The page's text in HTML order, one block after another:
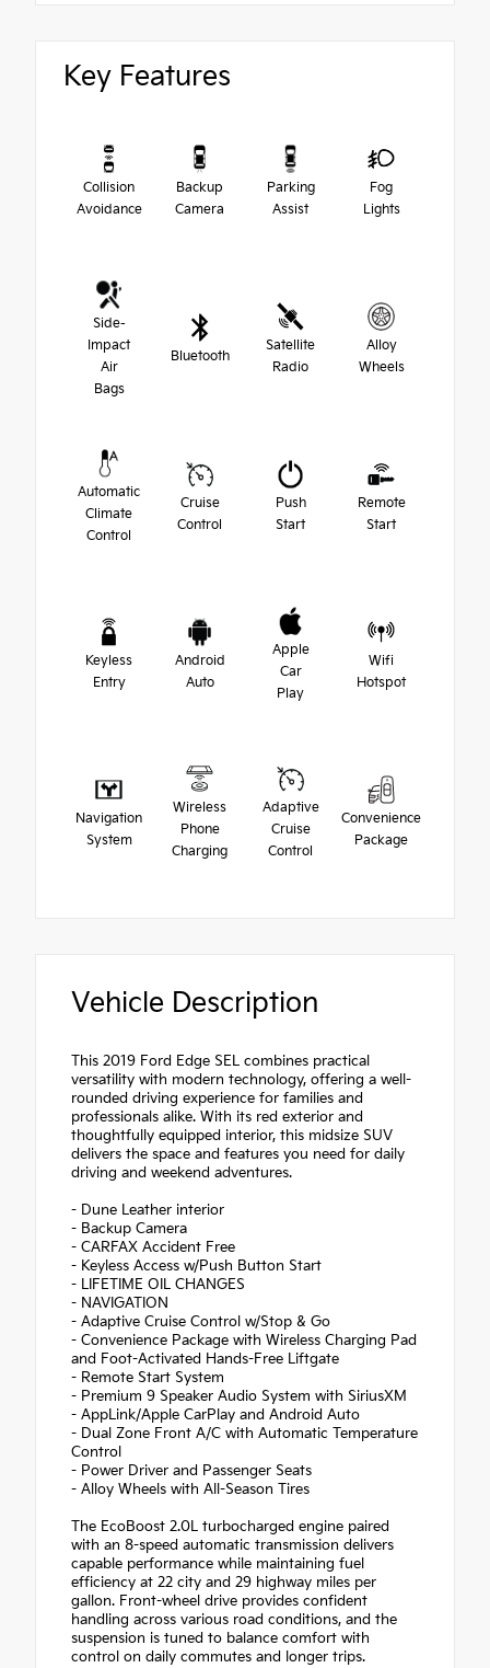
Key Features
Collision
Avoidance
Backup
Camera
Parking
Assist
Fog
Lights
Side-
Impact
Air
Bags
Bluetooth
Satellite
Radio
Alloy
Wheels
Automatic
Climate
Control
Cruise
Control
Push
Start
Remote
Start
Keyless
Entry
Android
Auto
Apple
Car
Play
Wifi
Hotspot
Navigation
System
Wireless
Phone
Charging
Adaptive
Cruise
Control
Convenience
Package
Vehicle Description
This 2019 Ford Edge SEL combines practical
versatility with modern technology, offering a well-
rounded driving experience for families and
professionals alike. With its red exterior and
thoughtfully equipped interior, this midsize SUV
delivers the space and features you need for daily
driving and weekend adventures.
- Dune Leather interior
- Backup Camera
- CARFAX Accident Free
- Keyless Access w/Push Button Start
- LIFETIME OIL CHANGES
- NAVIGATION
- Adaptive Cruise Control w/Stop & Go
- Convenience Package with Wireless Charging Pad
and Foot-Activated Hands-Free Liftgate
- Remote Start System
- Premium 9 Speaker Audio System with SiriusXM
- AppLink/Apple CarPlay and Android Auto
- Dual Zone Front A/C with Automatic Temperature
Control
- Power Driver and Passenger Seats
- Alloy Wheels with All-Season Tires
The EcoBoost 2.0L turbocharged engine paired
with an 8-speed automatic transmission delivers
capable performance while maintaining fuel
efficiency at 22 city and 29 highway miles per
gallon. Front-wheel drive provides confident
handling across various road conditions, and the
suspension is tuned to balance comfort with
control on daily commutes and longer trips.